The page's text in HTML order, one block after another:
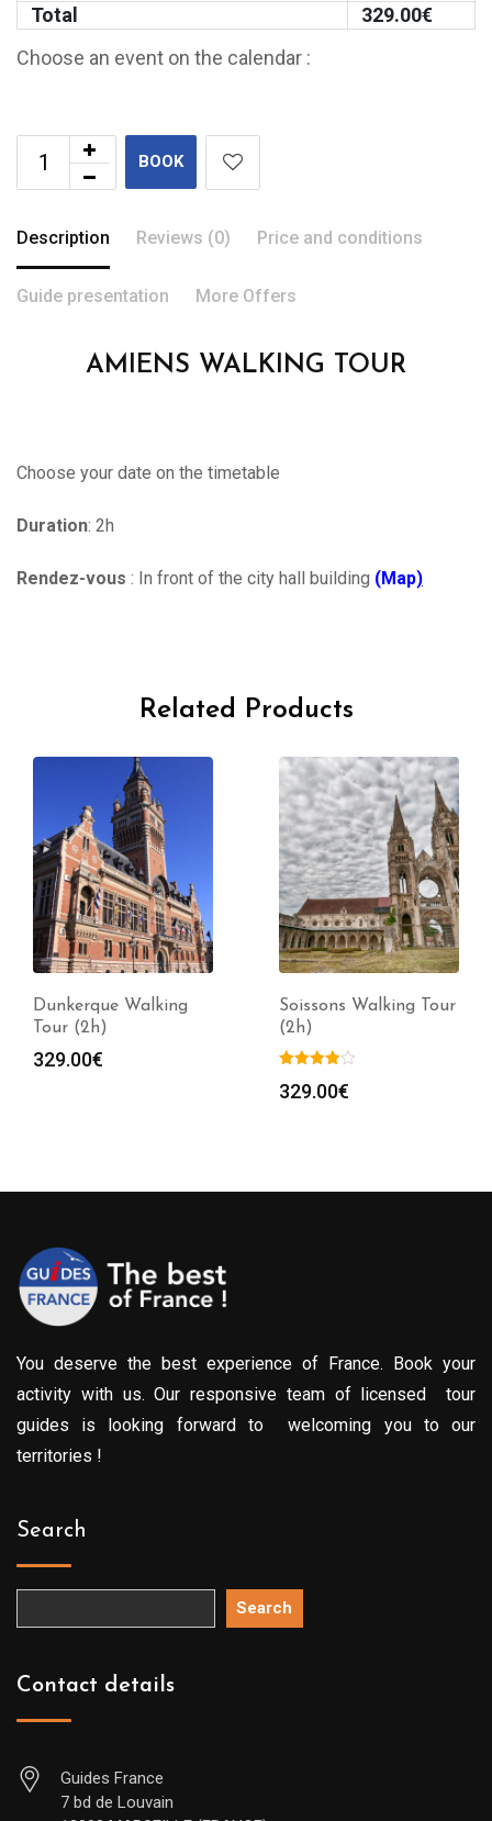
Total 329.00€
Choose an event on the calendar :
BOOK
Description Reviews (0) Price and conditions
Guide presentation More Offers
AMIENS WALKING TOUR
Choose your date on the timetable
Duration: 2h
Rendez-vous : In front of the city hall building (Map)
Related Products
Dunkerque Walking
Tour (2h)
329.00€
Soissons Walking Tour
(2h)
329.00€
You deserve the best experience of France. Book your
activity with us. Our responsive team of licensed tour
guides is looking forward to welcoming you to our
territories !
Search
Search
Contact details
Guides France
7 bd de Louvain